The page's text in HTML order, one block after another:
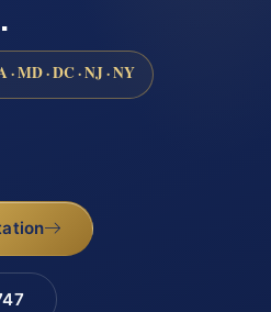
· MD · DC · NJ · NY